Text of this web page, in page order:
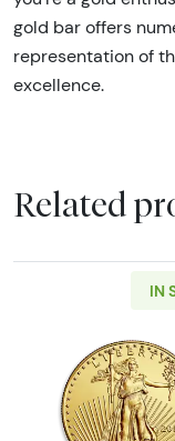
gold bar offers
representation of
excellence.
Related
IN